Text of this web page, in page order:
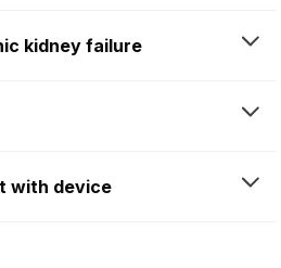
kidney failure
with device